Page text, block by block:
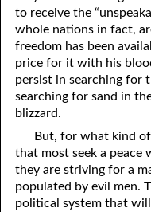
21.
22.
23. The
24. What
25.
26. Taking
27. The
73. A
74.
75.
77.
78. New
79. The
to receive the
whole nations in fact,
freedom has been
price for it with his
persist in searching for
searching for sand in
blizzard.
But, for what kind
that most seek a peace
they are striving for a
populated by evil men.
political system that